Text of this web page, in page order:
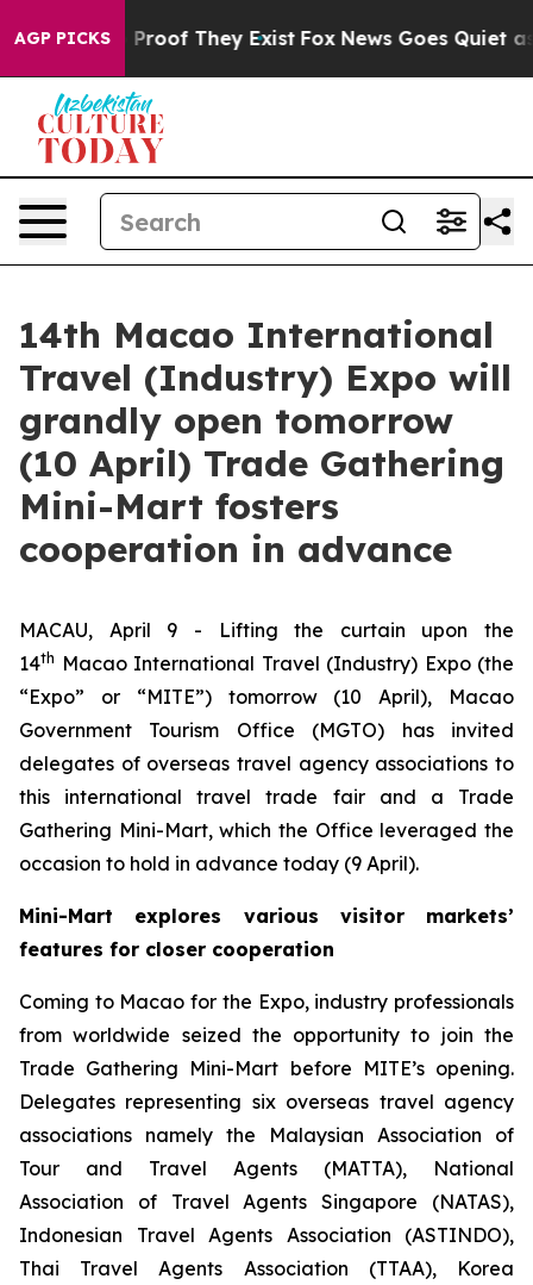
AGP PICKS
Offers no Proof They Exist Fox News Goes Quiet as
14th Macao International
Travel (Industry) Expo will
grandly open tomorrow
(10 April) Trade Gathering
Mini-Mart fosters
cooperation in advance
MACAU, April 9 - Lifting the curtain upon the
14th Macao International Travel (Industry) Expo (the
“Expo” or “MITE”) tomorrow (10 April), Macao
Government Tourism Office (MGTO) has invited
delegates of overseas travel agency associations to
this international travel trade fair and a Trade
Gathering Mini-Mart, which the Office leveraged the
occasion to hold in advance today (9 April).
Mini-Mart explores various visitor markets’
features for closer cooperation
Coming to Macao for the Expo, industry professionals
from worldwide seized the opportunity to join the
Trade Gathering Mini-Mart before MITE’s opening.
Delegates representing six overseas travel agency
associations namely the Malaysian Association of
Tour and Travel Agents (MATTA), National
Association of Travel Agents Singapore (NATAS),
Indonesian Travel Agents Association (ASTINDO),
Thai Travel Agents Association (TTAA), Korea